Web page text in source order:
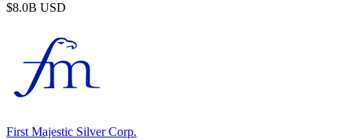
$8.0B USD
First Majestic Silver Corp.